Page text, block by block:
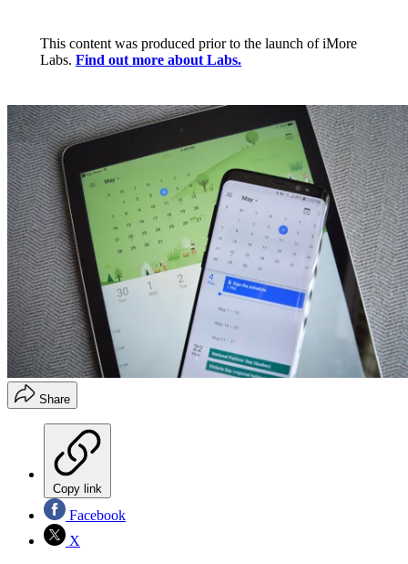
This content was produced prior to the launch of iMore
Labs. Find out more about Labs.
Share
Copy link
Facebook
X